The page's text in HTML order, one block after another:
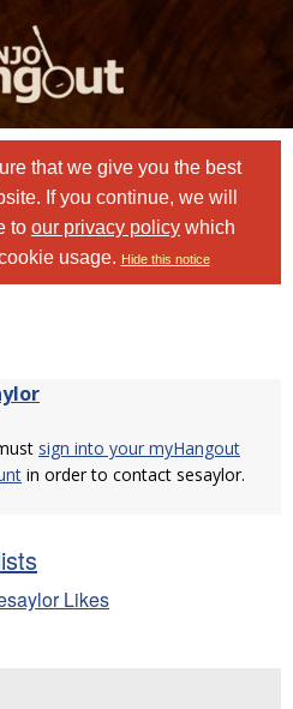
that we give you the best
If you continue, we will
to our privacy policy which
usage. Hide this notice
sign into your myHangout
in order to contact sesaylor.
Likes